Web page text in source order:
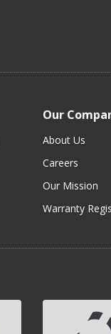
Our
About Us
Careers
Our Mission
Warranty